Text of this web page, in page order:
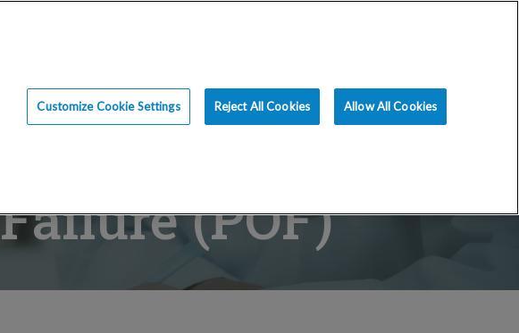
(POF)
Customize Cookie Settings Reject All Cookies Allow All Cookies